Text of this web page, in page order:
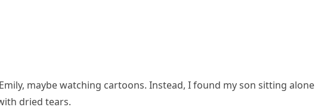
maybe watching cartoons. Instead, I found my son sitting alone
dried tears.